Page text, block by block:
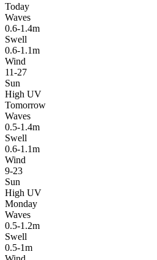
Today
Waves
0.6-1.4m
Swell
0.6-1.1m
Wind
11-27
Sun
High UV
Tomorrow
Waves
0.5-1.4m
Swell
0.6-1.1m
Wind
9-23
Sun
High UV
Monday
Waves
0.5-1.2m
Swell
0.5-1m